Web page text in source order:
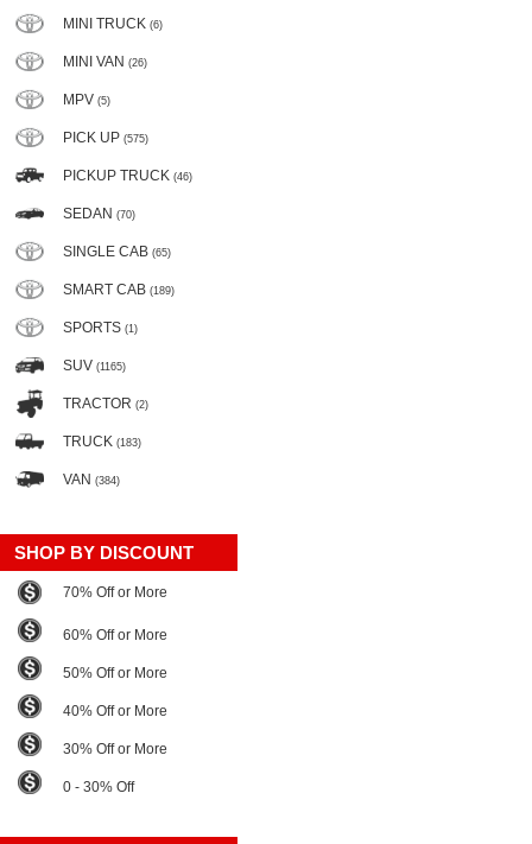
MINI TRUCK (6)
MINI VAN (26)
MPV (5)
PICK UP (575)
PICKUP TRUCK (46)
SEDAN (70)
SINGLE CAB (65)
SMART CAB (189)
SPORTS (1)
SUV (1165)
TRACTOR (2)
TRUCK (183)
VAN (384)
SHOP BY DISCOUNT
70% Off or More
60% Off or More
50% Off or More
40% Off or More
30% Off or More
0 - 30% Off